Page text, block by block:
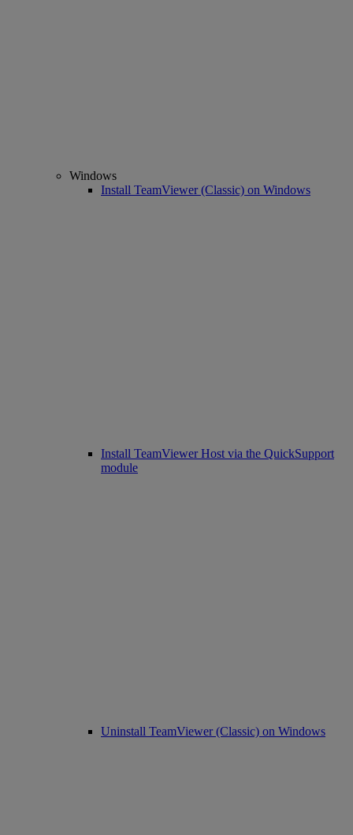
Windows
Install TeamViewer (Classic) on Windows
Install TeamViewer Host via the QuickSupport
module
Uninstall TeamViewer (Classic) on Windows